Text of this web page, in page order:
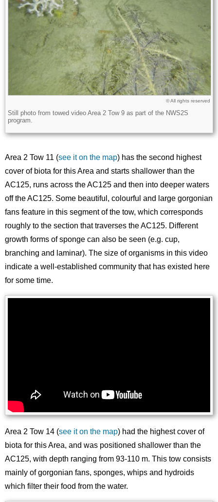
© All rights reserved
Description
Still photo from towed video Area 2 Tow 9 as part of the NWS2S
program.
Area 2 Tow 11 (see it on the map) has the second highest
cover of biota for this Area and starts shallower than the
AC125, runs across the AC125 and then into deeper waters
off the AC125. Some beautiful, colourful and large gorgonian
fans feature in this segment of the tow, which corresponds
roughly to the section that traverses the AC125. Different
growth forms of sponge can also be seen (e.g. cup,
branching and laminar). The size of organisms in this video
indicate a well-established community that has existed here
for some time.
Area 2 Tow 14 (see it on the map) had the highest cover of
biota for this Area, and was positioned shallower than the
AC125, with depth ranging from 93-110 m. This tow consists
mainly of gorgonian fans, sponges, whips and hydroids
which filter their food from the water.